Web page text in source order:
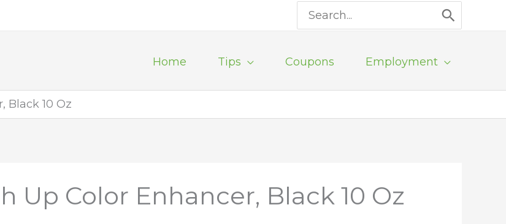
Search
for:
Home Tips Coupons Employment
Black 10 Oz
Up Color Enhancer, Black 10 Oz